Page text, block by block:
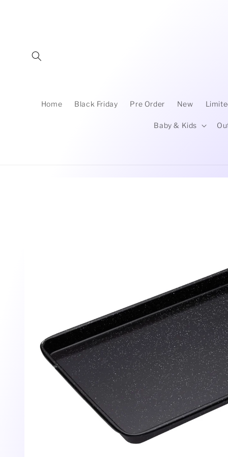
Home Black Friday Pre Order New
Baby & Kids